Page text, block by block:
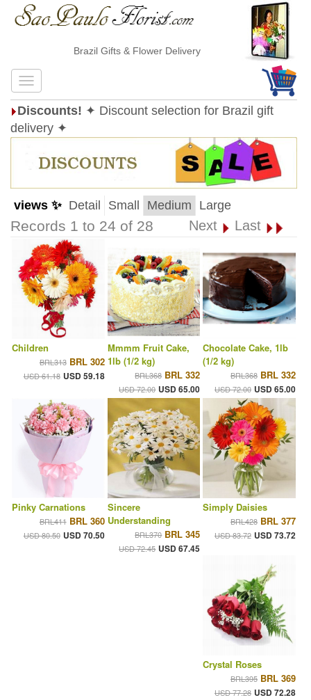
Brazil Gifts & Flower Delivery
Discounts! ✦ Discount selection for Brazil gift
delivery ✦
views ✨ Detail Small Medium Large
Records 1 to 24 of 28 Next Last
Children
BRL313 BRL 302
USD 61.18 USD 59.18
Mmmm Fruit Cake,
1lb (1/2 kg)
BRL368 BRL 332
USD 72.00 USD 65.00
Chocolate Cake, 1lb
(1/2 kg)
BRL368 BRL 332
USD 72.00 USD 65.00
Pinky Carnations
BRL411 BRL 360
USD 80.50 USD 70.50
Sincere
Understanding
BRL370 BRL 345
USD 72.45 USD 67.45
Simply Daisies
BRL428 BRL 377
USD 83.72 USD 73.72
Crystal Roses
BRL395 BRL 369
USD 77.28 USD 72.28